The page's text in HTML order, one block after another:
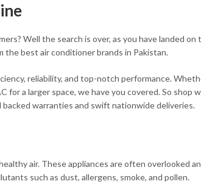
Well the search is over, as you have landed
the best air conditioner brands in Pakistan.
reliability, and top-notch performance.
a larger space, we have you covered. So shop
warranties and swift nationwide deliveries.
air. These appliances are often overlooked
such as dust, allergens, smoke, and pollen.